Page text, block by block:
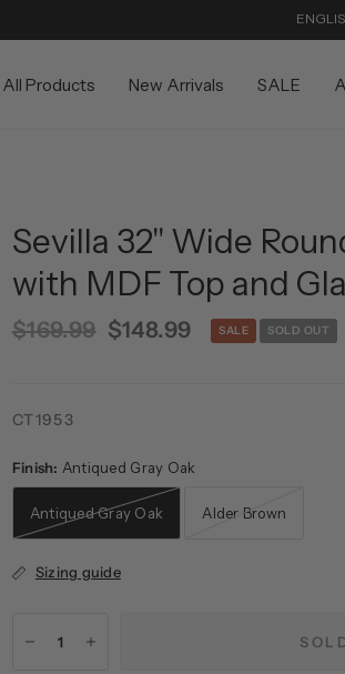
All Products New Arrivals SALE
Sevilla 32'' Wide
with MDF Top and
$169.99 $148.99 SALE SOLD OUT
CT1953
Finish: Antiqued Gray Oak
Antiqued Gray Oak Alder Brown
Sizing guide